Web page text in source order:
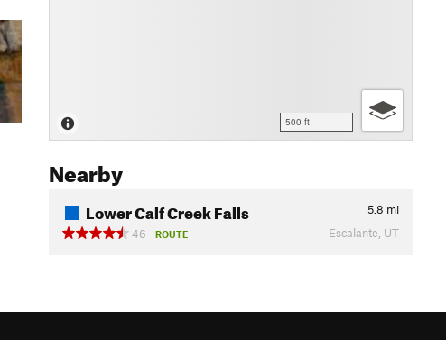
500 ft
Nearby
Lower Calf Creek Falls 5.8 mi
46
ROUTE Escalante, UT